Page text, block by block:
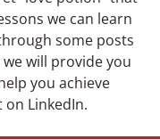
we can learn
some posts
will provide you
you achieve
LinkedIn.